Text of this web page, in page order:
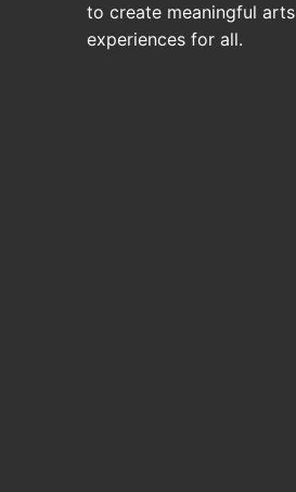
to create meaningful arts
experiences for all.